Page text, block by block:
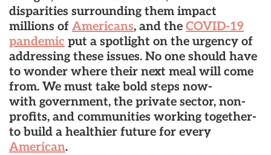
disparities surrounding them impact
millions of Americans, and the COVID-19
pandemic put a spotlight on the urgency of
addressing these issues. No one should have
to wonder where their next meal will come
from. We must take bold steps now-
with government, the private sector, non-
profits, and communities working together-
to build a healthier future for every
American.